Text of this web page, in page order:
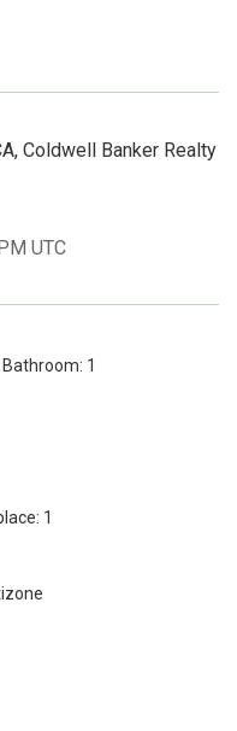
Coldwell Banker Realty
UTC
Bathroom: 1
1